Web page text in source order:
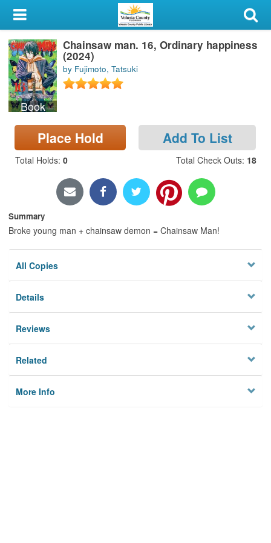
My Account
Library Card
Sign In
Search
Locations & Hours
Privacy
Book
Chainsaw man. 16, Ordinary happiness
(2024)
by Fujimoto, Tatsuki
Place Hold Add To List
Total Holds: 0 Total Check Outs: 18
Summary
Broke young man + chainsaw demon = Chainsaw Man!
All Copies
Details
Reviews
Related
More Info